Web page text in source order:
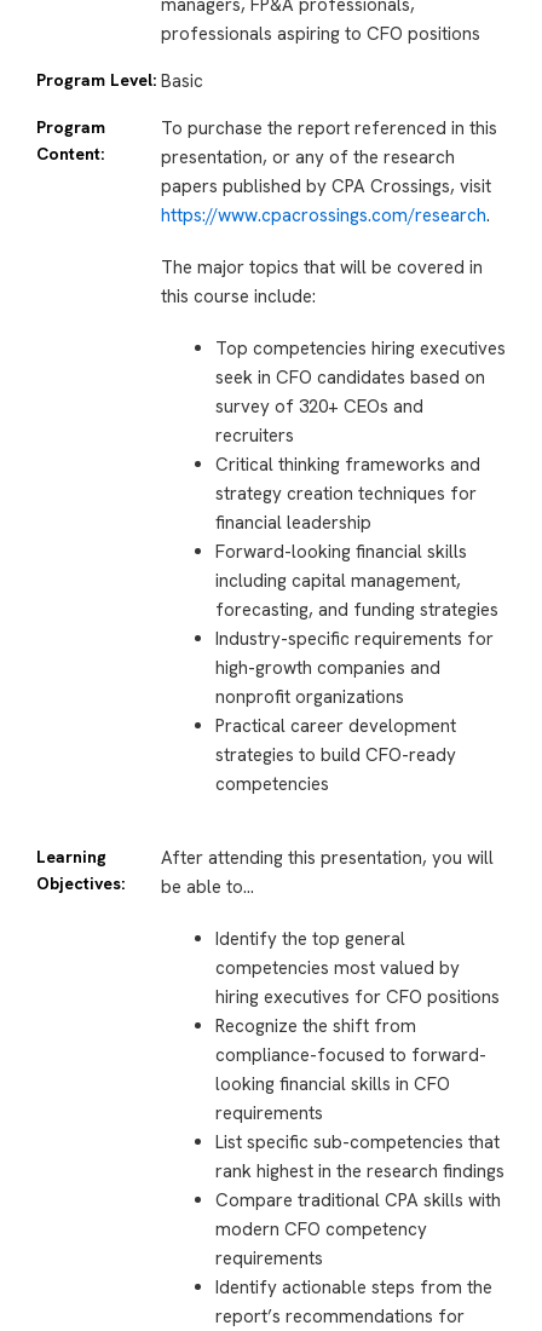
managers, FP&A professionals,
professionals aspiring to CFO positions
Program Level: Basic
Program
Content:
To purchase the report referenced in this
presentation, or any of the research
papers published by CPA Crossings, visit
https://www.cpacrossings.com/research.
The major topics that will be covered in
this course include:
Top competencies hiring executives
seek in CFO candidates based on
survey of 320+ CEOs and
recruiters
Critical thinking frameworks and
strategy creation techniques for
financial leadership
Forward-looking financial skills
including capital management,
forecasting, and funding strategies
Industry-specific requirements for
high-growth companies and
nonprofit organizations
Practical career development
strategies to build CFO-ready
competencies
Learning
Objectives:
After attending this presentation, you will
be able to…
Identify the top general
competencies most valued by
hiring executives for CFO positions
Recognize the shift from
compliance-focused to forward-
looking financial skills in CFO
requirements
List specific sub-competencies that
rank highest in the research findings
Compare traditional CPA skills with
modern CFO competency
requirements
Identify actionable steps from the
report’s recommendations for